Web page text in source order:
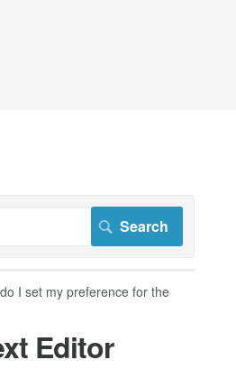
I set my preference for the
Editor